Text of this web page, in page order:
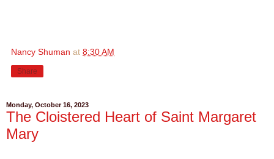
Nancy Shuman at 8:30 AM
Share
Monday, October 16, 2023
The Cloistered Heart of Saint Margaret
Mary